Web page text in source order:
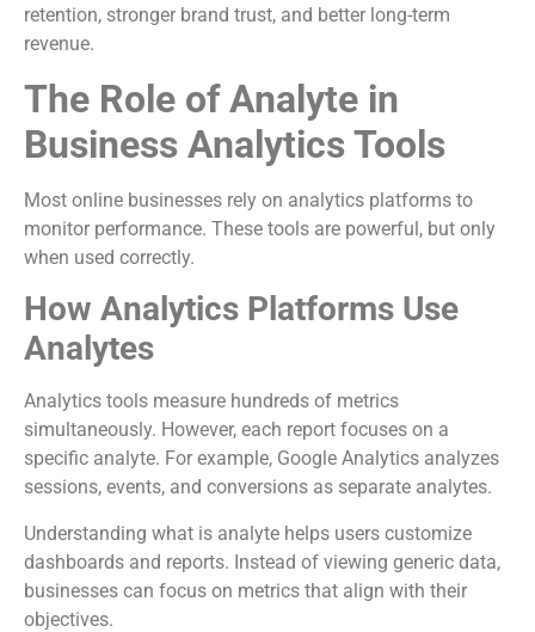
retention, stronger brand trust, and better long-term
revenue.
The Role of Analyte in
Business Analytics Tools
Most online businesses rely on analytics platforms to
monitor performance. These tools are powerful, but only
when used correctly.
How Analytics Platforms Use
Analytes
Analytics tools measure hundreds of metrics
simultaneously. However, each report focuses on a
specific analyte. For example, Google Analytics analyzes
sessions, events, and conversions as separate analytes.
Understanding what is analyte helps users customize
dashboards and reports. Instead of viewing generic data,
businesses can focus on metrics that align with their
objectives.